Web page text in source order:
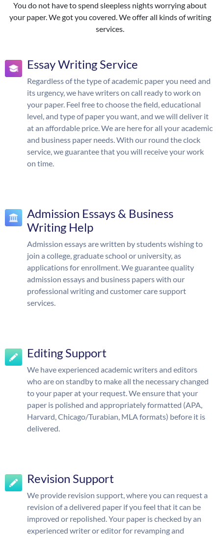
You do not have to spend sleepless nights worrying about
your paper. We got you covered. We offer all kinds of writing
services.
Essay Writing Service
Regardless of the type of academic paper you need and
its urgency, we have writers on call ready to work on
your paper. Feel free to choose the field, educational
level, and type of paper you want, and we will deliver it
at an affordable price. We are here for all your academic
and business paper needs. With our round the clock
service, we guarantee that you will receive your work
on time.
Admission Essays & Business
Writing Help
Admission essays are written by students wishing to
join a college, graduate school or university, as
applications for enrollment. We guarantee quality
admission essays and business papers with our
professional writing and customer care support
services.
Editing Support
We have experienced academic writers and editors
who are on standby to make all the necessary changed
to your paper at your request. We ensure that your
paper is polished and appropriately formatted (APA,
Harvard, Chicago/Turabian, MLA formats) before it is
delivered.
Revision Support
We provide revision support, where you can request a
revision of a delivered paper if you feel that it can be
improved or repolished. Your paper is checked by an
experienced writer or editor for revamping and